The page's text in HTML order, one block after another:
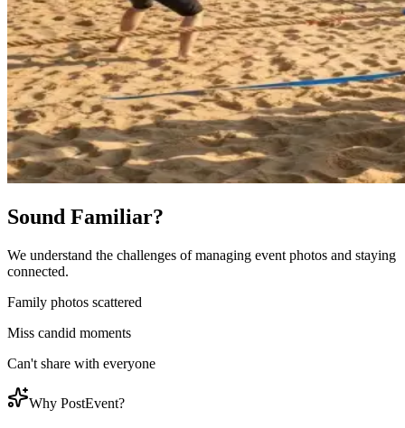
Sound Familiar?
We understand the challenges of managing event photos and staying
connected.
Family photos scattered
Miss candid moments
Can't share with everyone
Why PostEvent?